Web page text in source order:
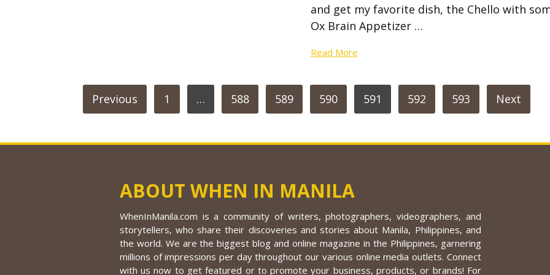
and get my favorite dish, the Chello with
Ox Brain Appetizer …
Read More
POSTS
PAGINATION
Previous 1 … 588 589 590 591 592 593 Next
ABOUT WHEN IN MANILA
WhenInManila.com is a community of writers, photographers, videographers, and
storytellers, who share their discoveries and stories about Manila, Philippines, and
the world. We are the biggest blog and online magazine in the Philippines, garnering
millions of impressions per day throughout our various online media outlets. Connect
with us now to get featured or to promote your business, products, or brands! For